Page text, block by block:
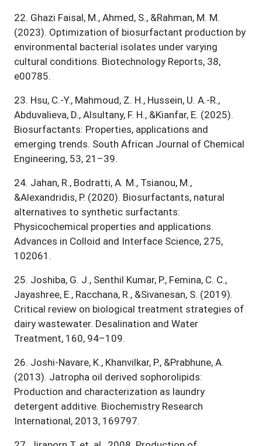
22. Ghazi Faisal, M., Ahmed, S., &Rahman, M. M.
(2023). Optimization of biosurfactant production by
environmental bacterial isolates under varying
cultural conditions. Biotechnology Reports, 38,
e00785.
23. Hsu, C.-Y., Mahmoud, Z. H., Hussein, U. A.-R.,
Abduvalieva, D., Alsultany, F. H., &Kianfar, E. (2025).
Biosurfactants: Properties, applications and
emerging trends. South African Journal of Chemical
Engineering, 53, 21–39.
24. Jahan, R., Bodratti, A. M., Tsianou, M.,
&Alexandridis, P. (2020). Biosurfactants, natural
alternatives to synthetic surfactants:
Physicochemical properties and applications.
Advances in Colloid and Interface Science, 275,
102061.
25. Joshiba, G. J., Senthil Kumar, P., Femina, C. C.,
Jayashree, E., Racchana, R., &Sivanesan, S. (2019).
Critical review on biological treatment strategies of
dairy wastewater. Desalination and Water
Treatment, 160, 94–109.
26. Joshi-Navare, K., Khanvilkar, P., &Prabhune, A.
(2013). Jatropha oil derived sophorolipids:
Production and characterization as laundry
detergent additive. Biochemistry Research
International, 2013, 169797.